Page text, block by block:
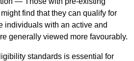
find that they can qualify for
individuals with an active and
generally viewed more favourably.
standards is essential for